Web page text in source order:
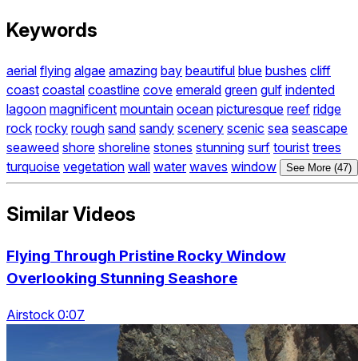
Keywords
aerial flying algae amazing bay beautiful blue bushes cliff
coast coastal coastline cove emerald green gulf indented
lagoon magnificent mountain ocean picturesque reef ridge
rock rocky rough sand sandy scenery scenic sea seascape
seaweed shore shoreline stones stunning surf tourist trees
turquoise vegetation wall water waves window See More (47)
Similar Videos
Flying Through Pristine Rocky Window
Overlooking Stunning Seashore
Airstock 0:07